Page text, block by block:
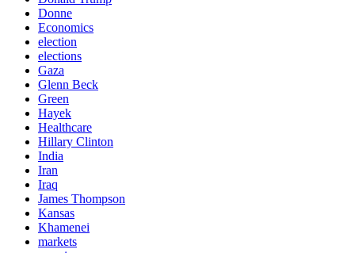
Donne
Economics
election
elections
Gaza
Glenn Beck
Green
Hayek
Healthcare
Hillary Clinton
India
Iran
Iraq
James Thompson
Kansas
Khamenei
markets